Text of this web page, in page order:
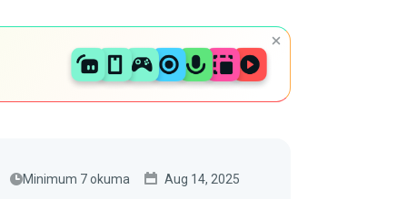
Minimum 7 okuma Aug 14, 2025